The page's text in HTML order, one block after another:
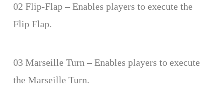
02 Flip-Flap – Enables players to execute the
Flip Flap.
03 Marseille Turn – Enables players to execute
the Marseille Turn.